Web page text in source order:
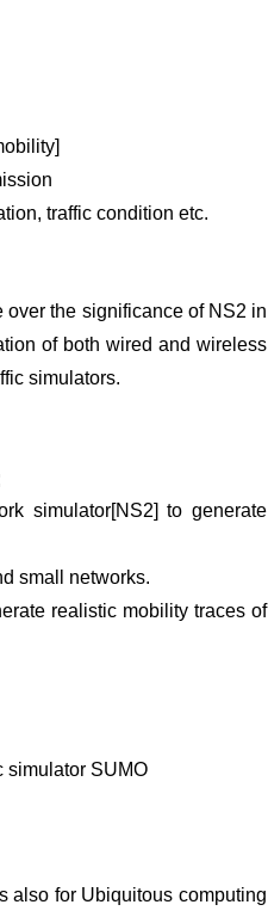
traffic condition etc.
over the significance of NS2 in
of both wired and wireless
simulators.
simulator[NS2] to generate
small networks.
realistic mobility traces of
simulator SUMO
also for Ubiquitous computing